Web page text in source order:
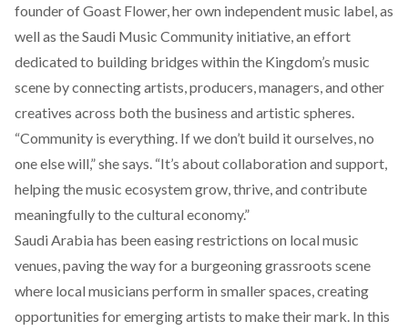
founder ofGoast Flower,her own independent music label, as
well as theSaudi Music Community initiative, an effort
dedicated to building bridges within the Kingdom’s music
scene by connecting artists, producers, managers, and other
creatives across both the business and artistic spheres.
“Community is everything. If we don’t build it ourselves, no
one else will,” she says. “It’s about collaboration and support,
helping the music ecosystem grow, thrive, and contribute
meaningfully to the cultural economy.”
Saudi Arabia has been easingrestrictions on local music
venues, paving the way for a burgeoning grassroots scene
where local musicians perform in smaller spaces, creating
opportunities for emerging artists to make their mark. In this